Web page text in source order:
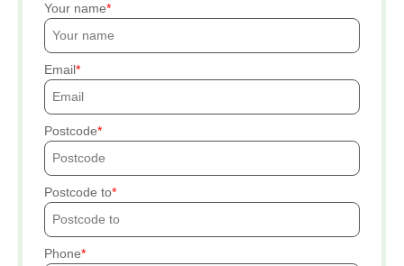
Your name
Email
Postcode
Postcode to
Phone